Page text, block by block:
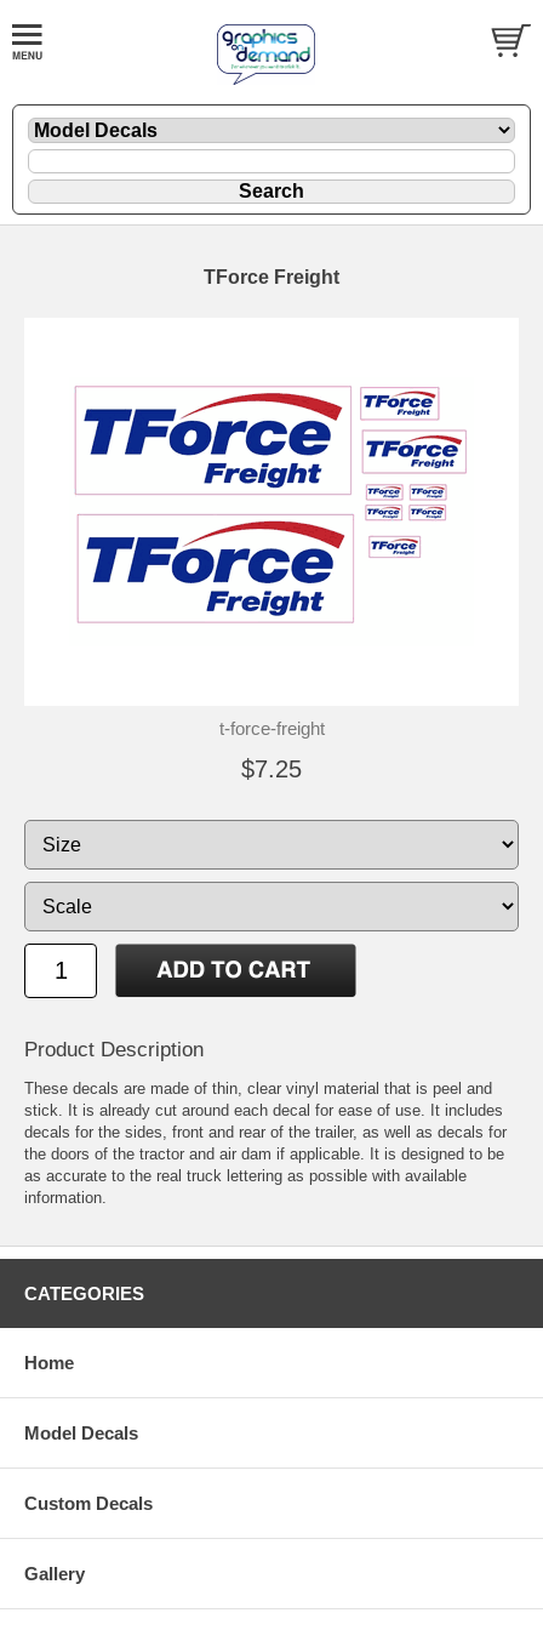
TForce Freight
t-force-freight
$7.25
Product Description
These decals are made of thin, clear vinyl material that is peel and
stick. It is already cut around each decal for ease of use. It includes
decals for the sides, front and rear of the trailer, as well as decals for
the doors of the tractor and air dam if applicable. It is designed to be
as accurate to the real truck lettering as possible with available
information.
CATEGORIES
Home
Model Decals
Custom Decals
Gallery